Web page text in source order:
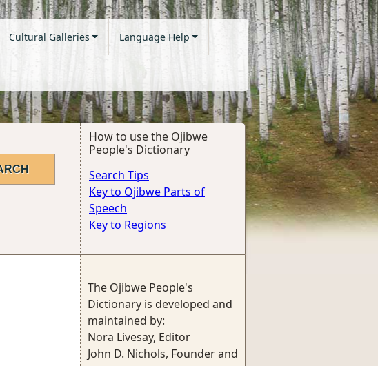
Cultural Galleries Language Help
How to use the Ojibwe
People's Dictionary
Search Tips
Key to Ojibwe Parts of
Speech
Key to Regions
The Ojibwe People's
Dictionary is developed and
maintained by:
Nora Livesay, Editor
John D. Nichols, Founder and